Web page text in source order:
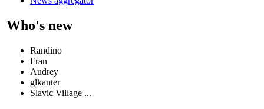
Who's new
Randino
Fran
Audrey
glkanter
Slavic Village ...